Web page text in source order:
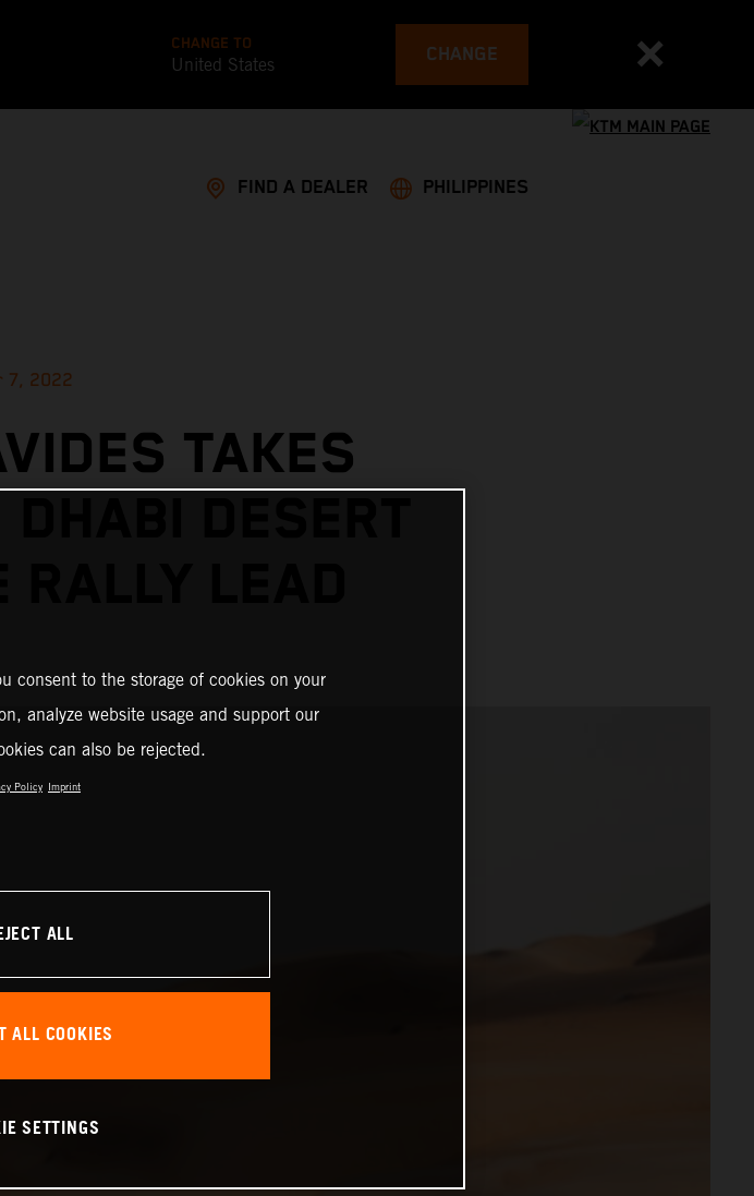
CHANGE TO
United States CHANGE
FIND A DEALER PHILIPPINES
7, 2022
TAKES
DESERT
LEAD
consent to the storage of cookies on your
analyze website usage and support our
can also be rejected.
Policy Imprint
ALL
ALL COOKIES
SETTINGS